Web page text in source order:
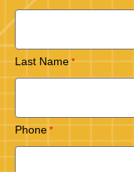
Last Name
Phone